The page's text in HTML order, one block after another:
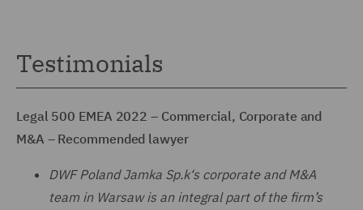
Testimonials
Legal 500 EMEA 2022 – Commercial, Corporate and
M&A – Recommended lawyer
DWF Poland Jamka Sp.k‘s corporate and M&A
team in Warsaw is an integral part of the firm’s